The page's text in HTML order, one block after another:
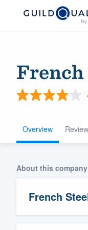
French
Overview
About this company
French